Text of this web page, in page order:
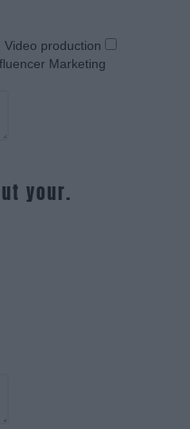
Video production
Marketing
your.